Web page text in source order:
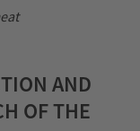
AND
OF THE